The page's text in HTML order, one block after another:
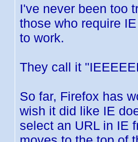
I've never been too
those who require
to work.
They call it
So far, Firefox has
wish it did like IE
select an URL in IE